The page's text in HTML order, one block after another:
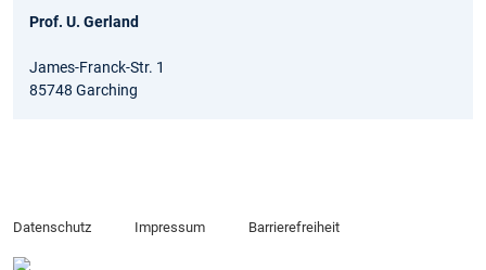
Prof. U. Gerland
James-Franck-Str. 1
85748 Garching
Datenschutz Impressum Barrierefreiheit